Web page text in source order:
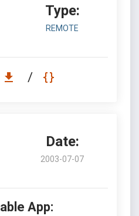
Type:
REMOTE
/
Date:
2003-07-07
App: